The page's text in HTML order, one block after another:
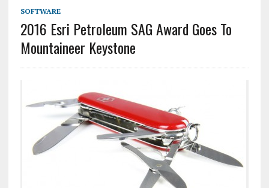
SOFTWARE
2016 Esri Petroleum SAG Award Goes To
Mountaineer Keystone